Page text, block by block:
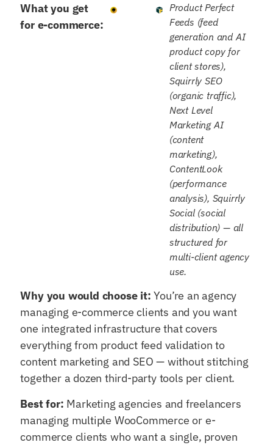
What you get
for e-commerce:
Product Perfect
Feeds (feed
generation and AI
product copy for
client stores),
Squirrly SEO
(organic traffic),
Next Level
Marketing AI
(content
marketing),
ContentLook
(performance
analysis), Squirrly
Social (social
distribution) — all
structured for
multi-client agency
use.
Why you would choose it: You’re an agency
managing e-commerce clients and you want
one integrated infrastructure that covers
everything from product feed validation to
content marketing and SEO — without stitching
together a dozen third-party tools per client.
Best for: Marketing agencies and freelancers
managing multiple WooCommerce or e-
commerce clients who want a single, proven